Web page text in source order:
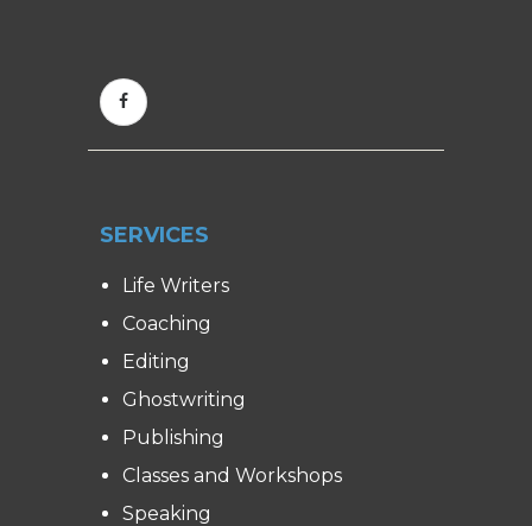
SERVICES
Life Writers
Coaching
Editing
Ghostwriting
Publishing
Classes and Workshops
Speaking